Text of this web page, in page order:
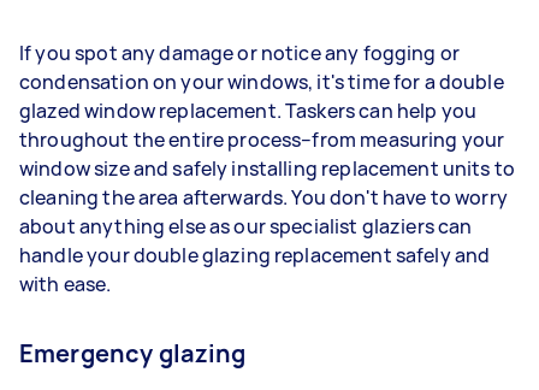
If you spot any damage or notice any fogging or
condensation on your windows, it's time for a double
glazed window replacement. Taskers can help you
throughout the entire process–from measuring your
window size and safely installing replacement units to
cleaning the area afterwards. You don't have to worry
about anything else as our specialist glaziers can
handle your double glazing replacement safely and
with ease.
Emergency glazing